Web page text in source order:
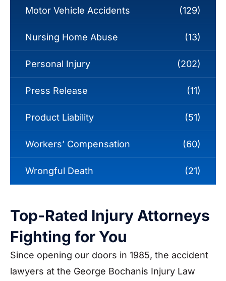
Motor Vehicle Accidents (129)
Nursing Home Abuse (13)
Personal Injury (202)
Press Release (11)
Product Liability (51)
Workers’ Compensation (60)
Wrongful Death (21)
Top-Rated Injury Attorneys
Fighting for You
Since opening our doors in 1985, the accident
lawyers at the George Bochanis Injury Law